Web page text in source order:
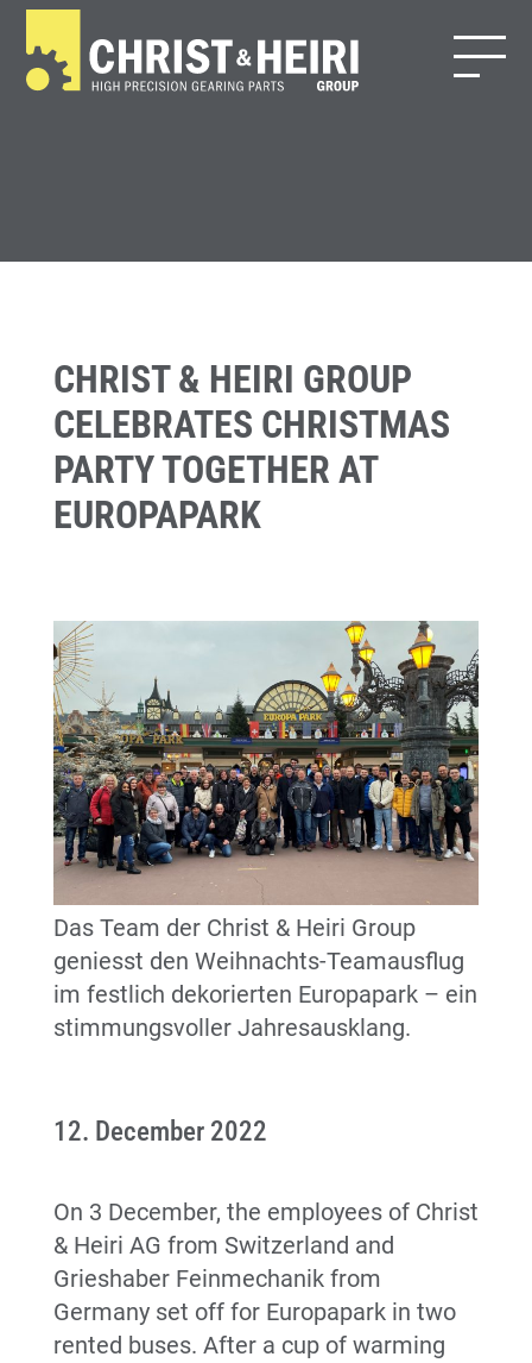
CHRIST & HEIRI GROUP
CELEBRATES CHRISTMAS
PARTY TOGETHER AT
EUROPAPARK
Das Team der Christ & Heiri Group
geniesst den Weihnachts-Teamausflug
im festlich dekorierten Europapark – ein
stimmungsvoller Jahresausklang.
12. December 2022
On 3 December, the employees of Christ
& Heiri AG from Switzerland and
Grieshaber Feinmechanik from
Germany set off for Europapark in two
rented buses. After a cup of warming